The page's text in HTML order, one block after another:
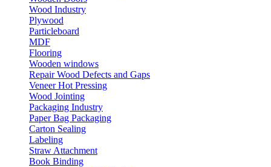
Wood Industry
Plywood
Particleboard
MDF
Flooring
Wooden windows
Repair Wood Defects and Gaps
Veneer Hot Pressing
Wood Jointing
Packaging Industry
Paper Bag Packaging
Carton Sealing
Labeling
Straw Attachment
Book Binding